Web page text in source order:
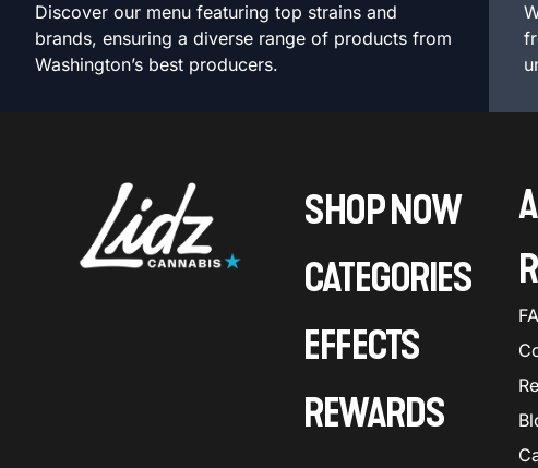
Discover our menu featuring top strains and
brands, ensuring a diverse range of products from
Washington’s best producers.
SHOP NOW
CATEGORIES
EFFECTS
REWARDS